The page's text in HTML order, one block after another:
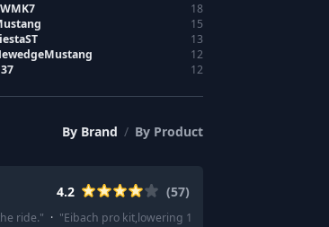
18
15
13
12
12
By Brand / By Product
4.2 (57)
ride." · "Eibach pro kit,lowering 1" have them on my